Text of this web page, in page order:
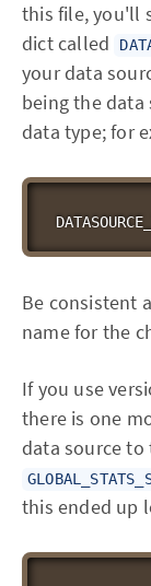
this file, you'll
dict called
your data
being the data
data type; for
Be consistent
name for the
If you use
there is one
data source
this ended up